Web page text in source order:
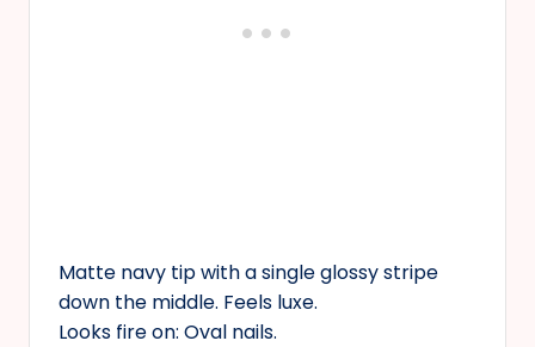
Matte navy tip with a single glossy stripe
down the middle. Feels luxe.
Looks fire on: Oval nails.